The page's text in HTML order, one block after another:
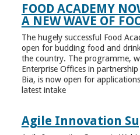
FOOD ACADEMY
A NEW WAVE OF
The hugely successful Food
open for budding food and
the country. The programme,
Enterprise Offices in
Bia, is now open for
latest intake
Agile Innovation